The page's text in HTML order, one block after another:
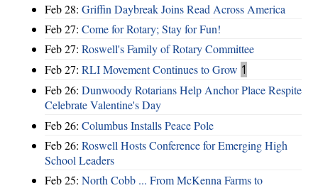
Feb 28: Griffin Daybreak Joins Read Across America
Feb 27: Come for Rotary; Stay for Fun!
Feb 27: Roswell's Family of Rotary Committee
Feb 27: RLI Movement Continues to Grow 1
Feb 26: Dunwoody Rotarians Help Anchor Place Respite
Celebrate Valentine's Day
Feb 26: Columbus Installs Peace Pole
Feb 26: Roswell Hosts Conference for Emerging High
School Leaders
Feb 25: North Cobb ... From McKenna Farms to